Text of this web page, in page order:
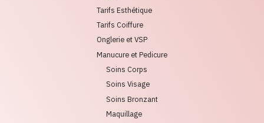
Tarifs Esthétique
Tarifs Coiffure
Onglerie et VSP
Manucure et Pedicure
Soins Corps
Soins Visage
Soins Bronzant
Maquillage